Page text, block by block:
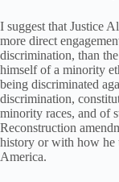
I suggest that Justice
more direct
discrimination, than
himself of a minority
being discriminated
discrimination,
minority races, and of
Reconstruction
history or with how he
America.